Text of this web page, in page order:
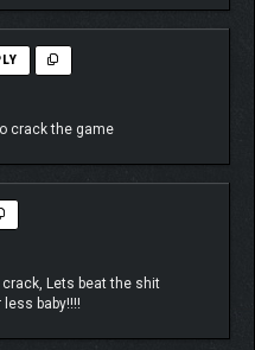
crack the game
crack, Lets beat the shit
baby!!!!